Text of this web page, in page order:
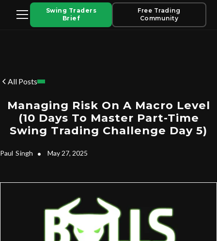
Swing Traders
Brief
Free Trading
Community
All Posts
Managing Risk On A Macro Level
(10 Days To Master Part-Time
Swing Trading Challenge Day 5)
Paul Singh • May 27, 2025